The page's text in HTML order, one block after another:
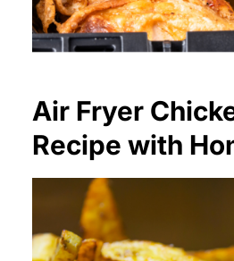
Air Fryer
Recipe with